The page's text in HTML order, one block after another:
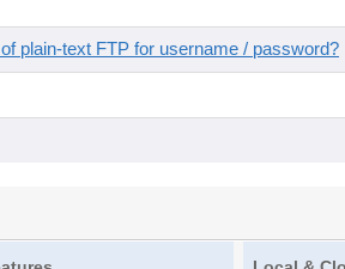
plain-text FTP for username / password?